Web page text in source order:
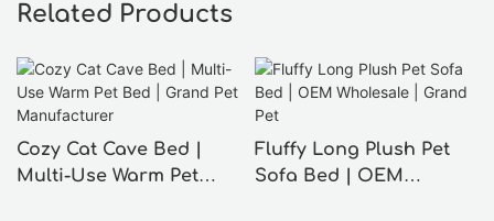
Related Products
Cozy Cat Cave Bed |
Multi-Use Warm Pet
Fluffy Long Plush Pet
Sofa Bed | OEM